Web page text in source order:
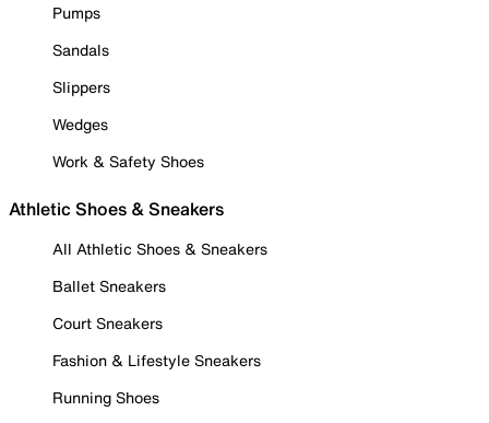
Pumps
Sandals
Slippers
Wedges
Work & Safety Shoes
Athletic Shoes & Sneakers
All Athletic Shoes & Sneakers
Ballet Sneakers
Court Sneakers
Fashion & Lifestyle Sneakers
Running Shoes